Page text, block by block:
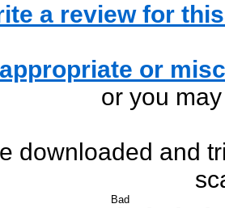
a review for
or
or you
downloaded and
Bad